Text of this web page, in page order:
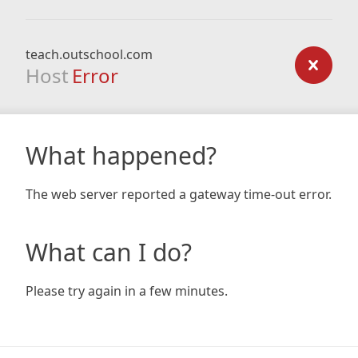
teach.outschool.com
Host Error
What happened?
The web server reported a gateway time-out error.
What can I do?
Please try again in a few minutes.